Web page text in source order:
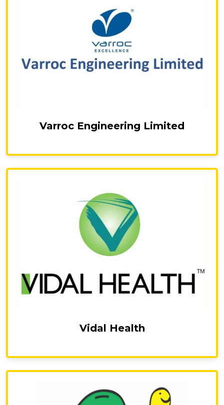
Varroc Engineering Limited
Vidal Health